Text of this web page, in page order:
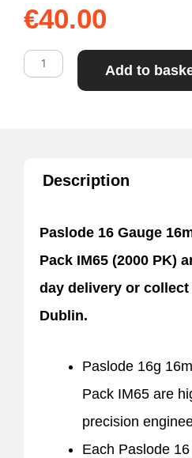
€40.00
Paslode
Pack
(2000
PK)
quantity
Add to
Description
Paslode 16 Gauge
Pack IM65 (2000 PK)
day delivery or
Dublin.
Paslode 16g
Pack IM65 are
precision
Each Paslode